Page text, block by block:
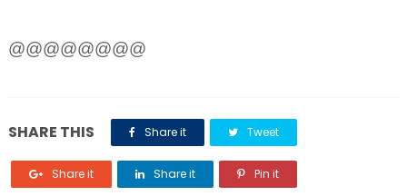
@@@@@@@@
SHARE THIS Share it Tweet
Share it Share it Pin it